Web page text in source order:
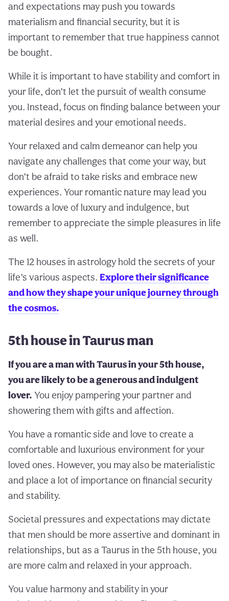
and expectations may push you towards
materialism and financial security, but it is
important to remember that true happiness cannot
be bought.
While it is important to have stability and comfort in
your life, don’t let the pursuit of wealth consume
you. Instead, focus on finding balance between your
material desires and your emotional needs.
Your relaxed and calm demeanor can help you
navigate any challenges that come your way, but
don’t be afraid to take risks and embrace new
experiences. Your romantic nature may lead you
towards a love of luxury and indulgence, but
remember to appreciate the simple pleasures in life
as well.
The 12 houses in astrology hold the secrets of your
life’s various aspects. Explore their significance
and how they shape your unique journey through
the cosmos.
5th house in Taurus man
If you are a man with Taurus in your 5th house,
you are likely to be a generous and indulgent
lover. You enjoy pampering your partner and
showering them with gifts and affection.
You have a romantic side and love to create a
comfortable and luxurious environment for your
loved ones. However, you may also be materialistic
and place a lot of importance on financial security
and stability.
Societal pressures and expectations may dictate
that men should be more assertive and dominant in
relationships, but as a Taurus in the 5th house, you
are more calm and relaxed in your approach.
You value harmony and stability in your